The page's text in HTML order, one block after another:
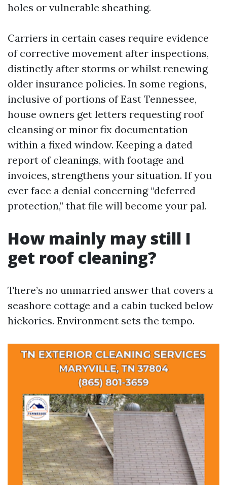
holes or vulnerable sheathing.
Carriers in certain cases require evidence
of corrective movement after inspections,
distinctly after storms or whilst renewing
older insurance policies. In some regions,
inclusive of portions of East Tennessee,
house owners get letters requesting roof
cleansing or minor fix documentation
within a fixed window. Keeping a dated
report of cleanings, with footage and
invoices, strengthens your situation. If you
ever face a denial concerning “deferred
protection,” that file will become your pal.
How mainly may still I
get roof cleaning?
There’s no unmarried answer that covers a
seashore cottage and a cabin tucked below
hickories. Environment sets the tempo.